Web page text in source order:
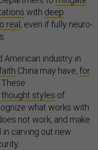
with deep
real , even if fully neuro-
American industry in
China may have, for
thought styles of
what works with
not work, and make
in carving out new